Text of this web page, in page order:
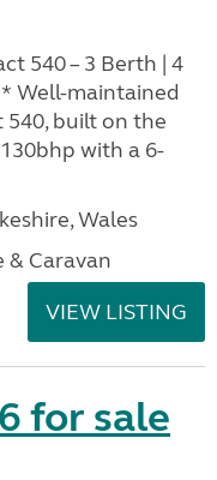
540 – 3 Berth | 4
Well-maintained
540, built on the
with a 6-
Wales
& Caravan
VIEW LISTING
for sale